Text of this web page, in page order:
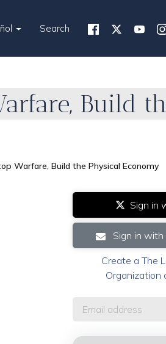
Search
Build
Warfare, Build the Physical Economy
Sign in
Sign in
Create a The
Organization